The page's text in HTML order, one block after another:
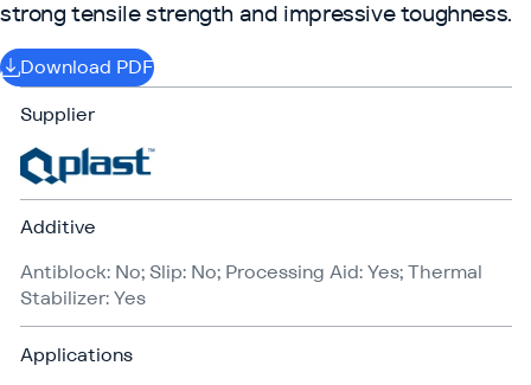
strong tensile strength and impressive toughness.
Download PDF
Supplier
Additive
Antiblock: No; Slip: No; Processing Aid: Yes; Thermal
Stabilizer: Yes
Applications